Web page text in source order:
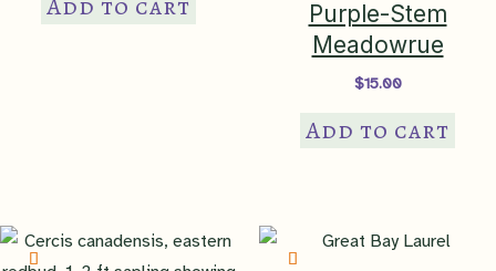
Add to cart
Purple-Stem
Meadowrue
$15.00
Add to cart